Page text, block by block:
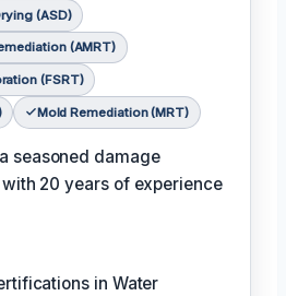
(ASD)
(AMRT)
(FSRT)
Mold Remediation (MRT)
seasoned damage
20 years of experience
in Water